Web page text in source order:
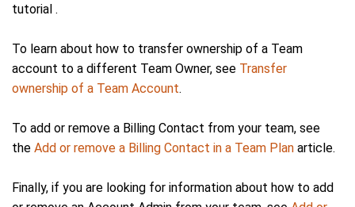
tutorial .
To learn about how to transfer ownership of a Team
account to a different Team Owner, see Transfer
ownership of a Team Account.
To add or remove a Billing Contact from your team, see
the Add or remove a Billing Contact in a Team Plan article.
Finally, if you are looking for information about how to add